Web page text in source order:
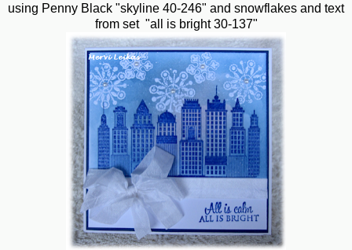
using Penny Black "skyline 40-246" and snowflakes and text
from set "all is bright 30-137"